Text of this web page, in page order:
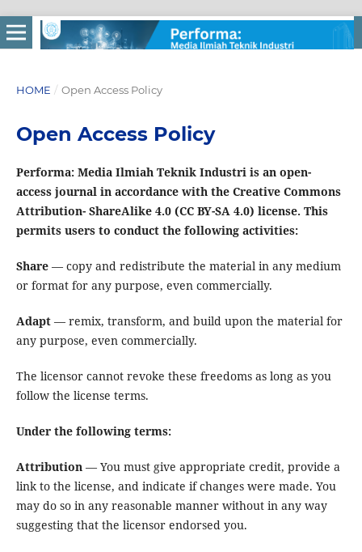
HOME / Open Access Policy
Open Access Policy
Performa: Media Ilmiah Teknik Industri is an open-
access journal in accordance with the Creative Commons
Attribution- ShareAlike 4.0 (CC BY-SA 4.0) license. This
permits users to conduct the following activities:
Share — copy and redistribute the material in any medium
or format for any purpose, even commercially.
Adapt — remix, transform, and build upon the material for
any purpose, even commercially.
The licensor cannot revoke these freedoms as long as you
follow the license terms.
Under the following terms:
Attribution — You must give appropriate credit, provide a
link to the license, and indicate if changes were made. You
may do so in any reasonable manner without in any way
suggesting that the licensor endorsed you.